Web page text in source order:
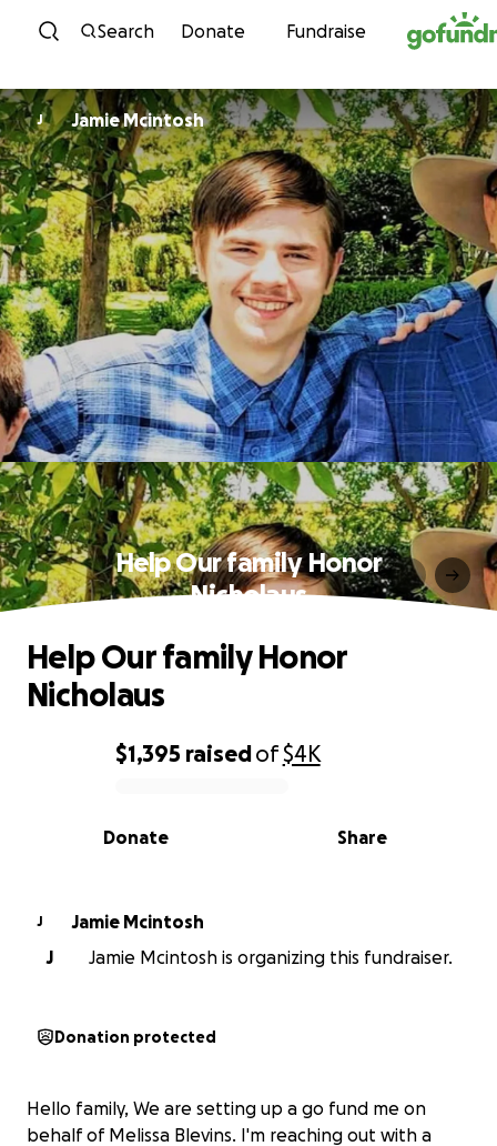
Skip to content
Search Donate Fundraise
J Jamie Mcintosh
Help Our family Honor
Nicholaus
0% complete
$1,395 raisedof$4K
Share
Donate
Help Our family Honor
Nicholaus
J
Jamie Mcintosh
J
Jamie Mcintosh is organizing this fundraiser.
Donation protected
Hello family, We are setting up a go fund me on
behalf of Melissa Blevins. I'm reaching out with a